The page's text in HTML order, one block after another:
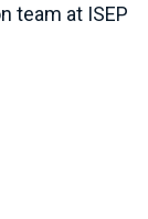
team at ISEP